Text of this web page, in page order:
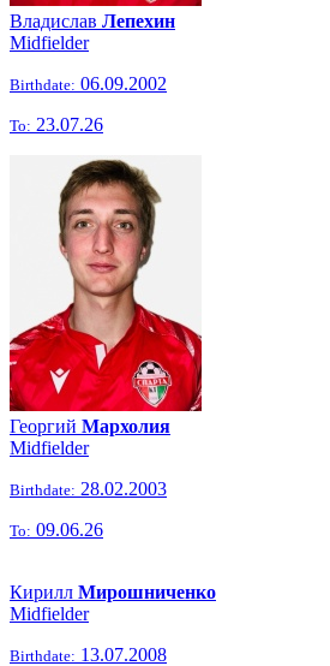
Владислав Лепехин
Midfielder
Birthdate: 06.09.2002
To: 23.07.26
Георгий Мархолия
Midfielder
Birthdate: 28.02.2003
To: 09.06.26
Кирилл Мирошниченко
Midfielder
Birthdate: 13.07.2008